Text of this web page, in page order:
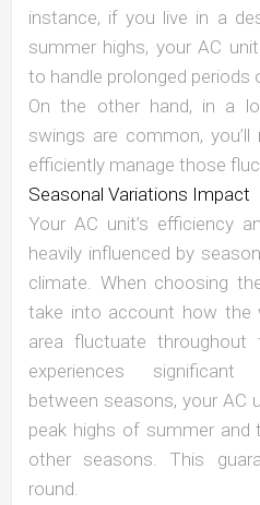
instance, if you live in a
summer highs, your AC
to handle prolonged periods
On the other hand, in a
swings are common,
efficiently manage those
Seasonal Variations Impact
Your AC unit’s efficiency
heavily influenced by
climate. When choosing
take into account how the
area fluctuate
experiences significant
between seasons, your AC
peak highs of summer
other seasons. This
round.